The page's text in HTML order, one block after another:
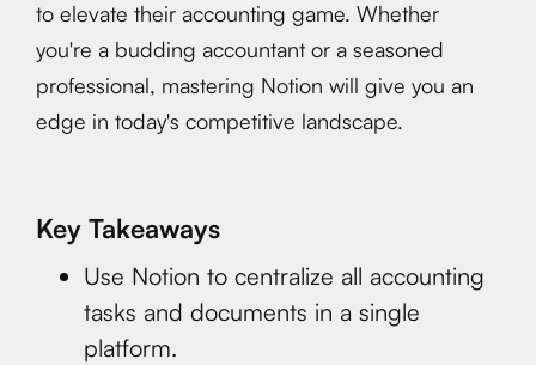
to elevate their accounting game. Whether
you're a budding accountant or a seasoned
professional, mastering Notion will give you an
edge in today's competitive landscape.
Key Takeaways
Use Notion to centralize all accounting
tasks and documents in a single
platform.